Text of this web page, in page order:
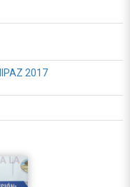
2017